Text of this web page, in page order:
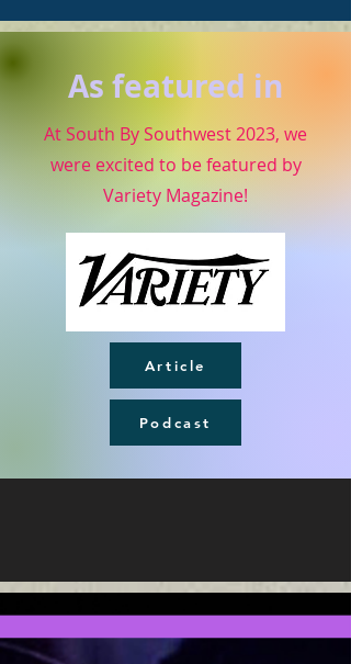
As featured in
At South By Southwest 2023, we
were excited to be featured by
Variety Magazine!
Article
Podcast